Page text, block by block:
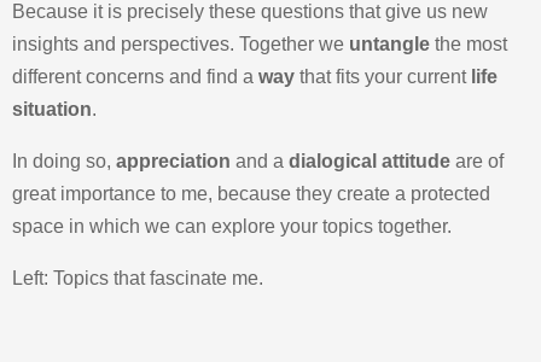
Because it is precisely these questions that give us new
insights and perspectives. Together we untangle the most
different concerns and find a way that fits your current life
situation.
In doing so, appreciation and a dialogical attitude are of
great importance to me, because they create a protected
space in which we can explore your topics together.
Left: Topics that fascinate me.